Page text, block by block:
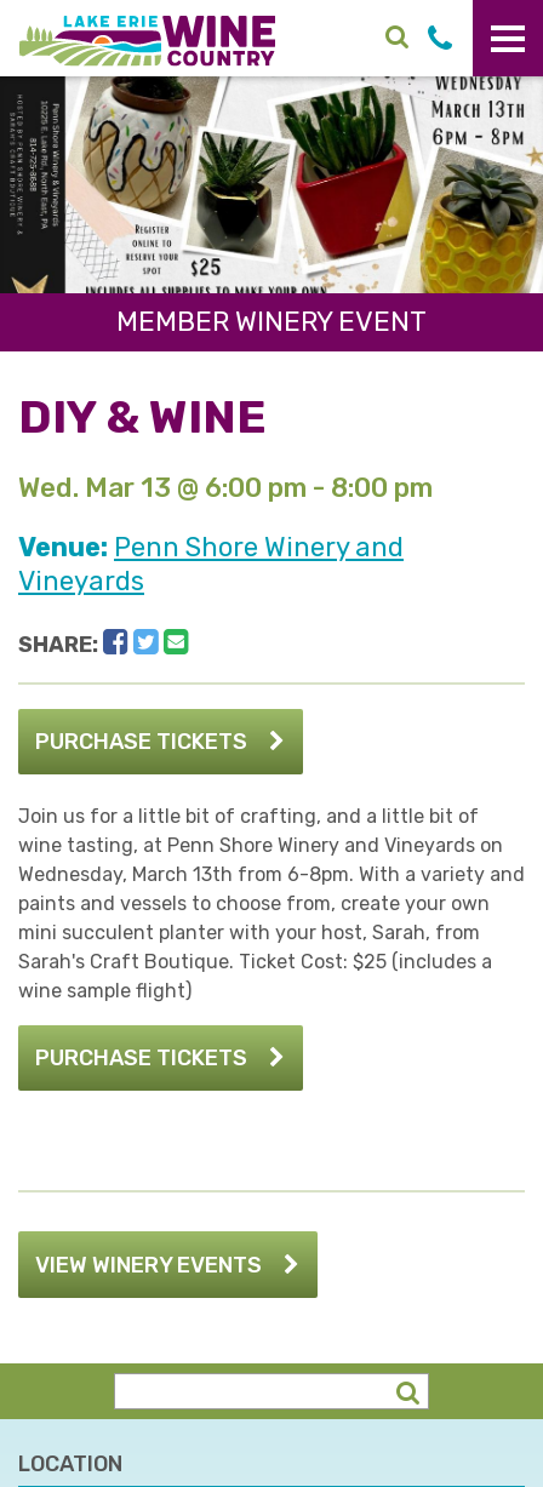
Skip to main content
MEMBER WINERY EVENT
DIY & WINE
Wed. Mar 13 @ 6:00 pm - 8:00 pm
Venue: Penn Shore Winery and
Vineyards
SHARE: Facebook
Twitter
PURCHASE TICKETS
Join us for a little bit of crafting, and a little bit of
wine tasting, at Penn Shore Winery and Vineyards on
Wednesday, March 13th from 6-8pm. With a variety and
paints and vessels to choose from, create your own
mini succulent planter with your host, Sarah, from
Sarah's Craft Boutique. Ticket Cost: $25 (includes a
wine sample flight)
PURCHASE TICKETS
VIEW WINERY EVENTS
LOCATION